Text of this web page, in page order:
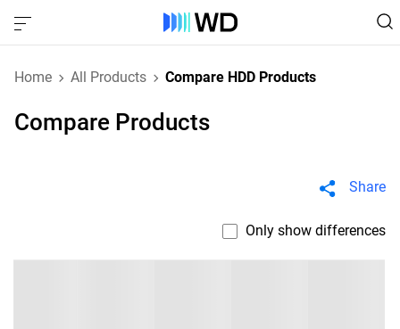
Home All Products Compare HDD Products
Compare Products
Share
Only show differences